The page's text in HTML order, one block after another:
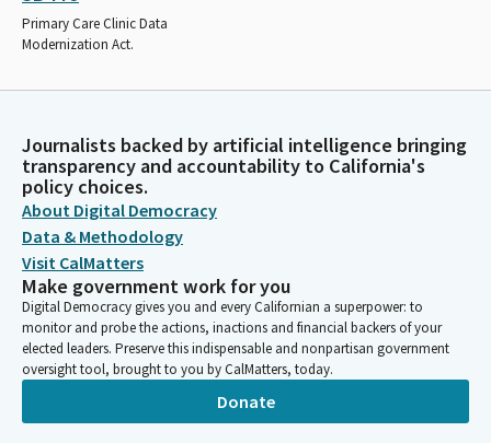
Primary Care Clinic Data
Modernization Act.
Journalists backed by artificial intelligence bringing
transparency and accountability to California's
policy choices.
About Digital Democracy
Data & Methodology
Visit CalMatters
Make government work for you
Digital Democracy gives you and every Californian a superpower: to
monitor and probe the actions, inactions and financial backers of your
elected leaders. Preserve this indispensable and nonpartisan government
oversight tool, brought to you by CalMatters, today.
Donate